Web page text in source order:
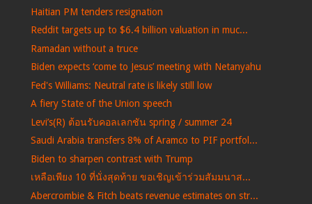
Haitian PM tenders resignation
Reddit targets up to $6.4 billion valuation in muc...
Ramadan without a truce
Biden expects ‘come to Jesus’ meeting with Netanyahu
Fed's Williams: Neutral rate is likely still low
A fiery State of the Union speech
Levi’s(R) ต้อนรับคอลเลกชัน spring / summer 24
Saudi Arabia transfers 8% of Aramco to PIF portfol...
Biden to sharpen contrast with Trump
เหลือเพียง 10 ที่นั่งสุดท้าย ขอเชิญเข้าร่วมสัมมนาส...
Abercrombie & Fitch beats revenue estimates on str...